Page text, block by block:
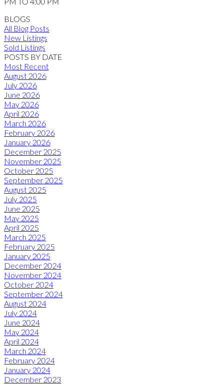
BLOGS
All Blog Posts
New Listings
Sold Listings
POSTS BY DATE
Most Recent
August 2026
July 2026
June 2026
May 2026
April 2026
March 2026
February 2026
January 2026
December 2025
November 2025
October 2025
September 2025
August 2025
July 2025
June 2025
May 2025
April 2025
March 2025
February 2025
January 2025
December 2024
November 2024
October 2024
September 2024
August 2024
July 2024
June 2024
May 2024
April 2024
March 2024
February 2024
January 2024
December 2023